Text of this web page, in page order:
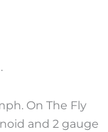
On The Fly
and 2 gauge